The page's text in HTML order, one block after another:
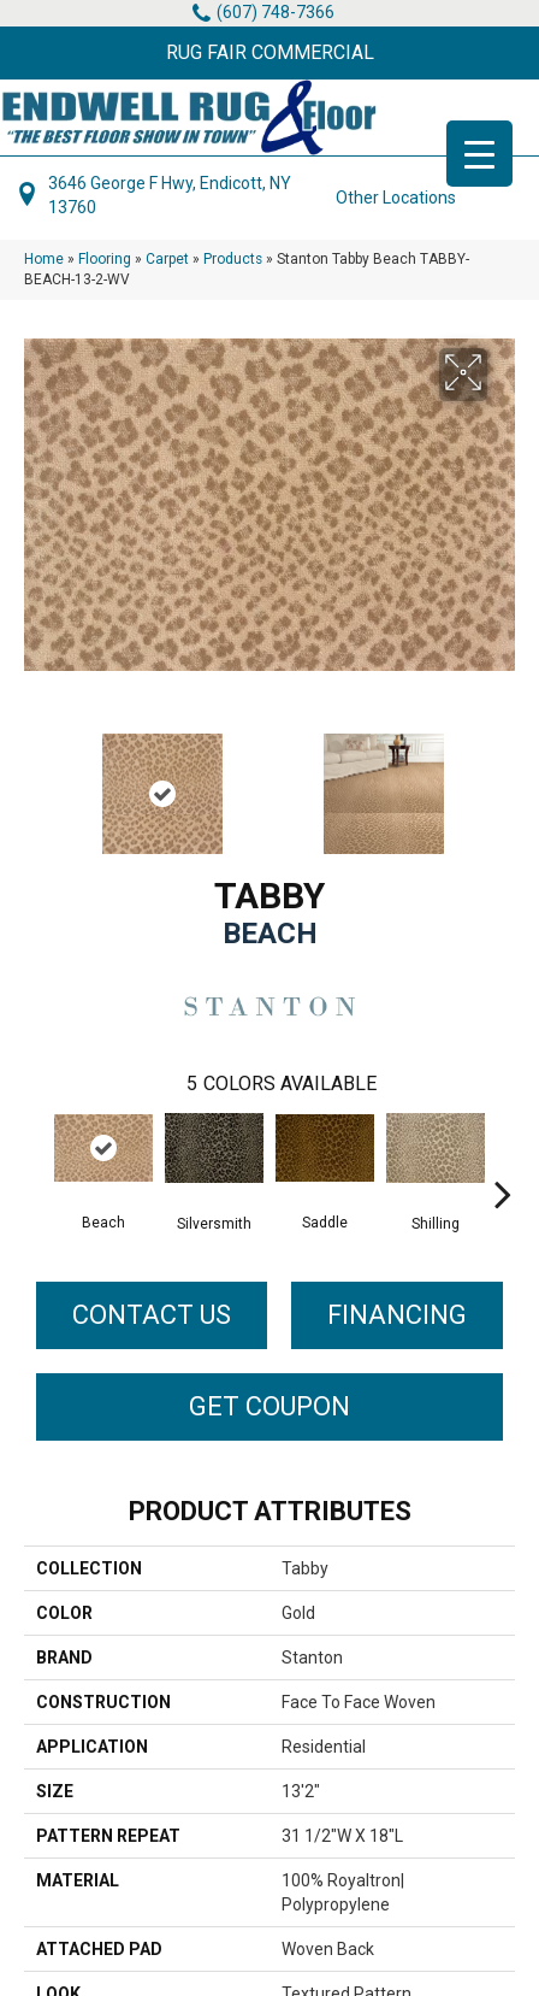
(607) 748-7366
RUG FAIR COMMERCIAL
3646 George F Hwy, Endicott, NY
13760
Other Locations
Home » Flooring » Carpet » Products » Stanton Tabby Beach TABBY-
BEACH-13-2-WV
TABBY
BEACH
5 COLORS AVAILABLE
Beach Silversmith Saddle Shilling
CONTACT US FINANCING
GET COUPON
PRODUCT ATTRIBUTES
COLLECTION Tabby
COLOR Gold
BRAND Stanton
CONSTRUCTION Face To Face Woven
APPLICATION Residential
SIZE 13'2"
PATTERN REPEAT 31 1/2"W X 18"L
MATERIAL
100% Royaltron|
Polypropylene
ATTACHED PAD Woven Back